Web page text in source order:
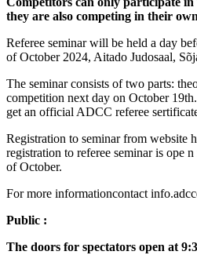
they are also competing in their
Referee seminar will be held a day
of October 2024, Aitado Judosaal,
The seminar consists of two parts:
competition next day on October
get an official ADCC referee
Registration to seminar from website
registration to referee seminar is ope
of October.
For more informationcontact
Public :
The doors for spectators open at